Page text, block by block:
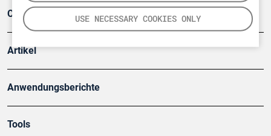
USE NECESSARY COOKIES ONLY
Company
Artikel
Anwendungsberichte
Tools